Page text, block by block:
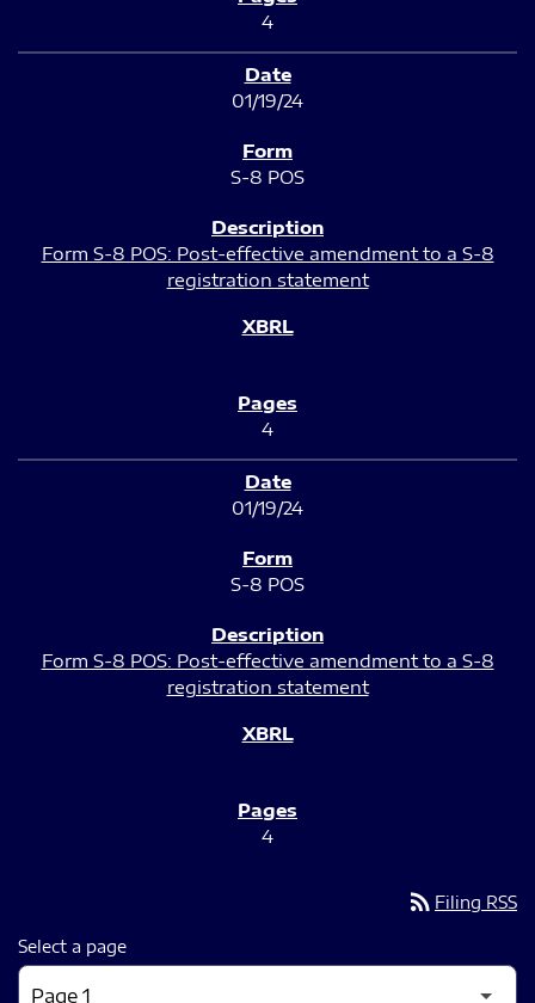
4
01/19/24
S-8 POS
Form S-8 POS: Post-effective amendment to a S-8
registration statement
4
01/19/24
S-8 POS
Form S-8 POS: Post-effective amendment to a S-8
registration statement
4
rss_feed Filing RSS
Select a page